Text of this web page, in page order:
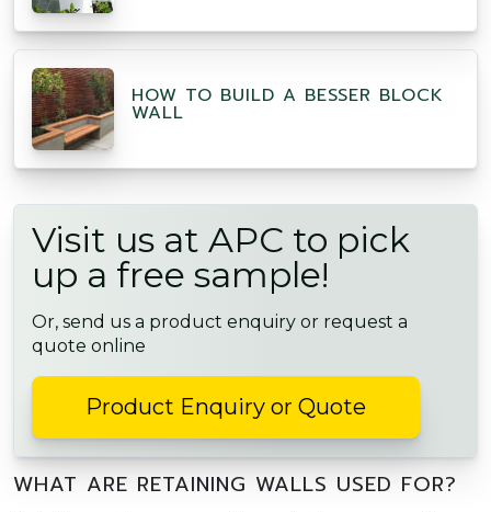
HOW TO BUILD A BESSER BLOCK
WALL
Visit us at APC to pick
up a free sample!
Or, send us a product enquiry or request a
quote online
Product Enquiry or Quote
WHAT ARE RETAINING WALLS USED FOR?